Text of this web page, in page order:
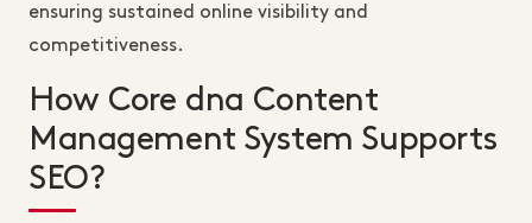
ensuring sustained online visibility and
competitiveness.
How Core dna Content
Management System Supports
SEO?